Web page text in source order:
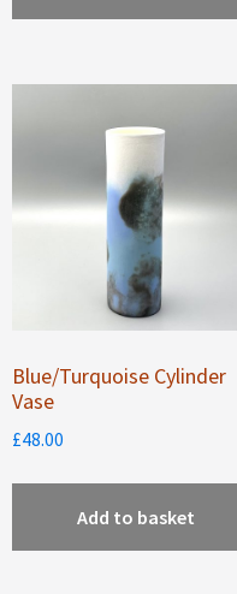
Blue/Turquoise Cylinder
Vase
£48.00
Add to basket